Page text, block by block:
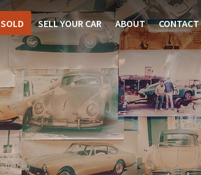
SOLD SELL YOUR CAR ABOUT